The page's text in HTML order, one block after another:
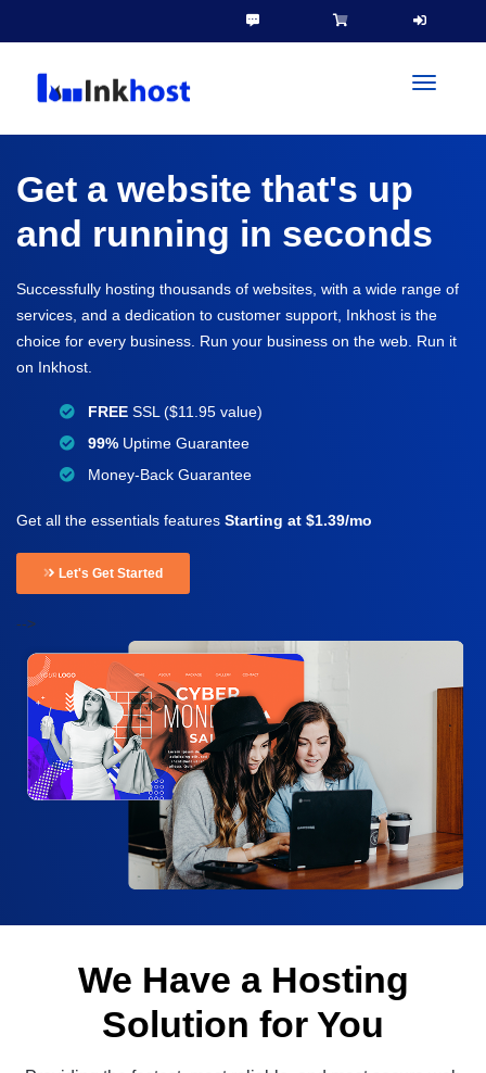
Get a website that's up
and running in seconds
Successfully hosting thousands of websites, with a wide range of
services, and a dedication to customer support, Inkhost is the
choice for every business. Run your business on the web. Run it
on Inkhost.
FREE SSL ($11.95 value)
99% Uptime Guarantee
Money-Back Guarantee
Get all the essentials features Starting at $1.39/mo
Let's Get Started
-->
We Have a Hosting
Solution for You